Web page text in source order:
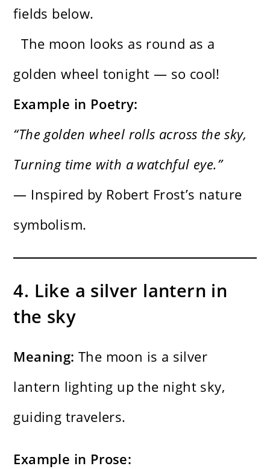
fields below.
The moon looks as round as a
golden wheel tonight — so cool!
Example in Poetry:
“The golden wheel rolls across the sky,
Turning time with a watchful eye.”
— Inspired by Robert Frost’s nature
symbolism.
4. Like a silver lantern in
the sky
Meaning: The moon is a silver
lantern lighting up the night sky,
guiding travelers.
Example in Prose: